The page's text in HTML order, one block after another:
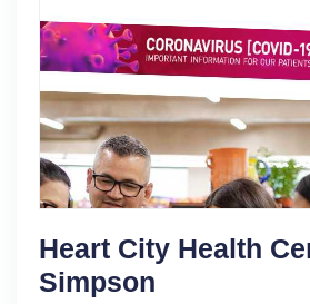
Heart City Health
Simpson